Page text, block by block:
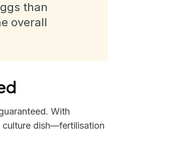
than
overall
With
dish—fertilisation